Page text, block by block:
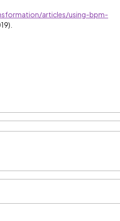
articles/using-bpm-